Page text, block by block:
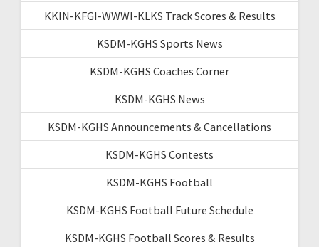
KKIN-KFGI-WWWI-KLKS Track Scores & Results
KSDM-KGHS Sports News
KSDM-KGHS Coaches Corner
KSDM-KGHS News
KSDM-KGHS Announcements & Cancellations
KSDM-KGHS Contests
KSDM-KGHS Football
KSDM-KGHS Football Future Schedule
KSDM-KGHS Football Scores & Results